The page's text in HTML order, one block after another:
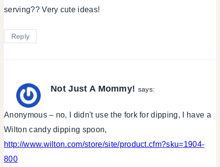
serving?? Very cute ideas!
Reply
Not Just A Mommy! says:
Anonymous – no, I didn't use the fork for dipping, I have a
Wilton candy dipping spoon,
http://www.wilton.com/store/site/product.cfm?sku=1904-
800